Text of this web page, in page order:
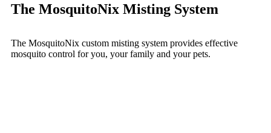
The MosquitoNix Misting System
The MosquitoNix custom misting system provides effective
mosquito control for you, your family and your pets.